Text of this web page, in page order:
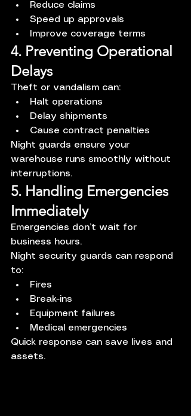
Reduce claims
Speed up approvals
Improve coverage terms
4. Preventing Operational
Delays
Theft or vandalism can:
Halt operations
Delay shipments
Cause contract penalties
Night guards ensure your
warehouse runs smoothly without
interruptions.
5. Handling Emergencies
Immediately
Emergencies don’t wait for
business hours.
Night security guards can respond
to:
Fires
Break-ins
Equipment failures
Medical emergencies
Quick response can save lives and
assets.